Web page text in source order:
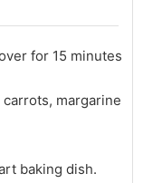
for 15 minutes
margarine
baking dish.